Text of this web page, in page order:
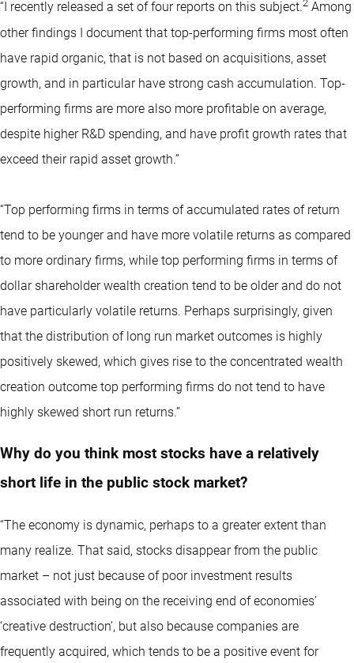
“I recently released a set of four reports on this subject.2 Among
other findings I document that top-performing firms most often
have rapid organic, that is not based on acquisitions, asset
growth, and in particular have strong cash accumulation. Top-
performing firms are more also more profitable on average,
despite higher R&D spending, and have profit growth rates that
exceed their rapid asset growth.”
“Top performing firms in terms of accumulated rates of return
tend to be younger and have more volatile returns as compared
to more ordinary firms, while top performing firms in terms of
dollar shareholder wealth creation tend to be older and do not
have particularly volatile returns. Perhaps surprisingly, given
that the distribution of long run market outcomes is highly
positively skewed, which gives rise to the concentrated wealth
creation outcome top performing firms do not tend to have
highly skewed short run returns.”
Why do you think most stocks have a relatively
short life in the public stock market?
“The economy is dynamic, perhaps to a greater extent than
many realize. That said, stocks disappear from the public
market – not just because of poor investment results
associated with being on the receiving end of economies’
‘creative destruction’, but also because companies are
frequently acquired, which tends to be a positive event for